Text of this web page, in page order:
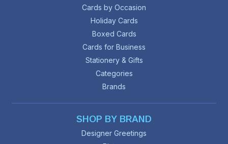
Cards by Occasion
Holiday Cards
Boxed Cards
Cards for Business
Stationery & Gifts
Categories
Brands
SHOP BY BRAND
Designer Greetings